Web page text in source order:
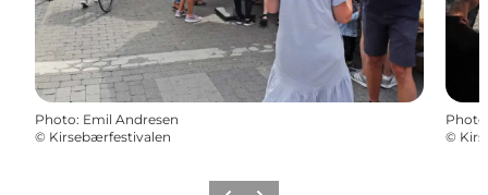
Photo: Emil Andresen
© Kirsebærfestivalen
Photo
©